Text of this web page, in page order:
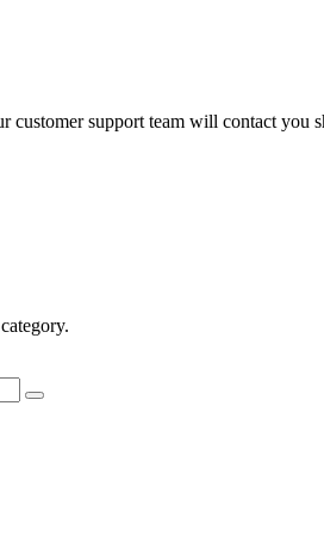
customer support team will contact you